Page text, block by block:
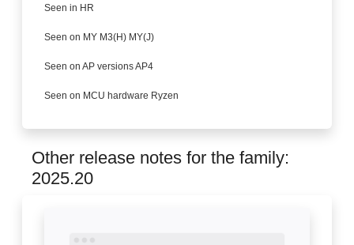
Seen in HR
Seen on MY M3(H) MY(J)
Seen on AP versions AP4
Seen on MCU hardware Ryzen
Other release notes for the family:
2025.20